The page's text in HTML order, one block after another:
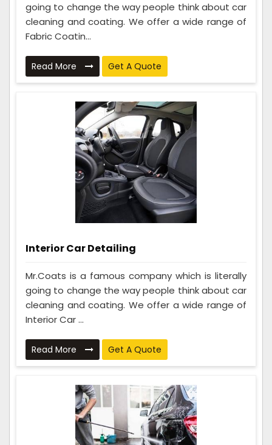
going to change the way people think about car
cleaning and coating. We offer a wide range of
Fabric Coatin...
Read More Get A Quote
Interior Car Detailing
Mr.Coats is a famous company which is literally
going to change the way people think about car
cleaning and coating. We offer a wide range of
Interior Car ...
Read More Get A Quote